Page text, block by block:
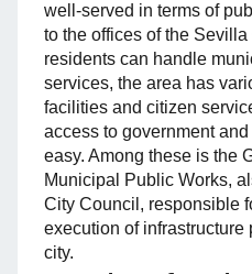
well-served in terms of
to the offices of the
residents can handle
services, the area has
facilities and citizen
access to government
easy. Among these is the
Municipal Public Works,
City Council, responsible
execution of infrastructure
city.